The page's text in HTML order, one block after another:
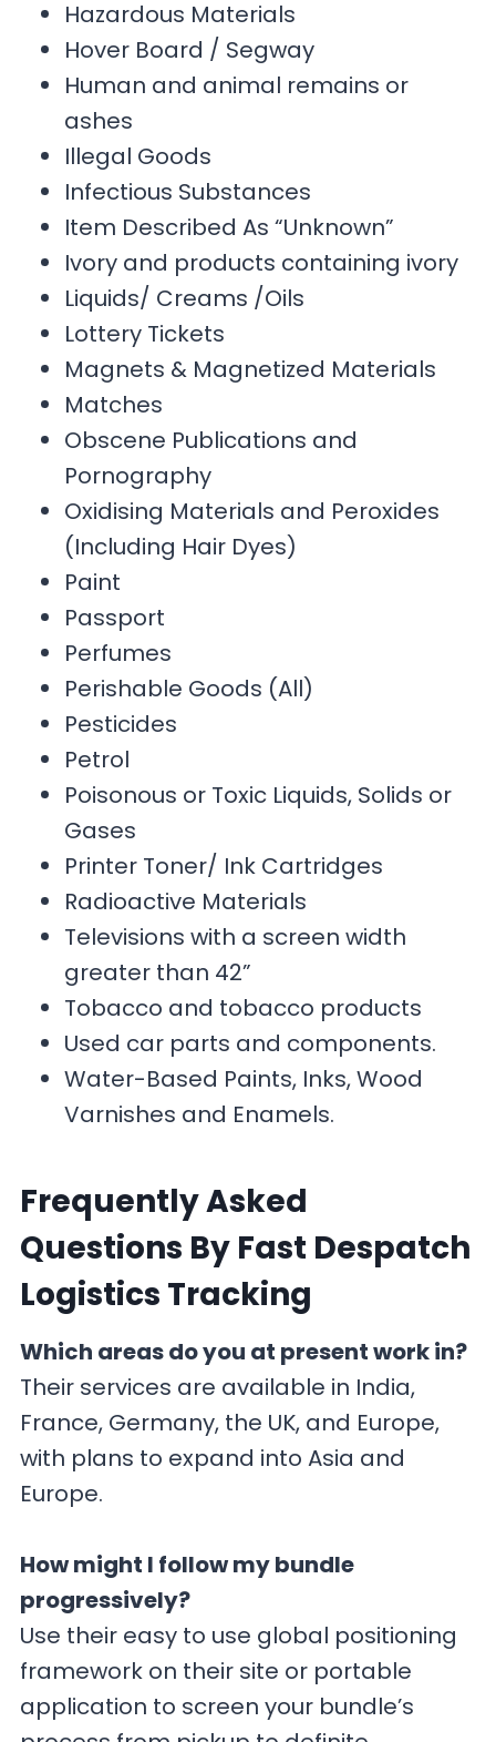
Hazardous Materials
Hover Board / Segway
Human and animal remains or
ashes
Illegal Goods
Infectious Substances
Item Described As “Unknown”
Ivory and products containing ivory
Liquids/ Creams /Oils
Lottery Tickets
Magnets & Magnetized Materials
Matches
Obscene Publications and
Pornography
Oxidising Materials and Peroxides
(Including Hair Dyes)
Paint
Passport
Perfumes
Perishable Goods (All)
Pesticides
Petrol
Poisonous or Toxic Liquids, Solids or
Gases
Printer Toner/ Ink Cartridges
Radioactive Materials
Televisions with a screen width
greater than 42”
Tobacco and tobacco products
Used car parts and components.
Water-Based Paints, Inks, Wood
Varnishes and Enamels.
Frequently Asked
Questions By Fast Despatch
Logistics Tracking
Which areas do you at present work in?
Their services are available in India,
France, Germany, the UK, and Europe,
with plans to expand into Asia and
Europe.
How might I follow my bundle
progressively?
Use their easy to use global positioning
framework on their site or portable
application to screen your bundle’s